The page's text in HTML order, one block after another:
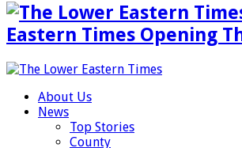
Eastern Times Opening
About Us
News
Top Stories
County